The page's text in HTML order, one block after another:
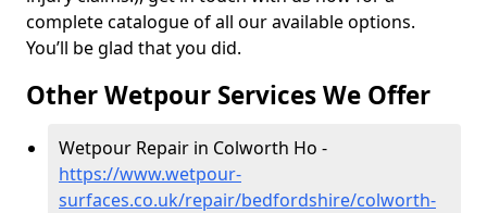
complete catalogue of all our available options.
You’ll be glad that you did.
Other Wetpour Services We Offer
Wetpour Repair in Colworth Ho -
https://www.wetpour-
surfaces.co.uk/repair/bedfordshire/colworth-